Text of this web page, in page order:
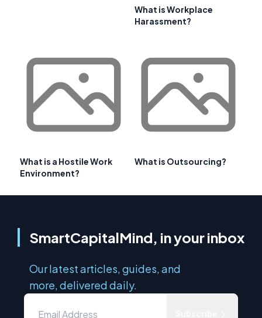
What is Workplace
Harassment?
What is a Hostile Work
Environment?
What is Outsourcing?
SmartCapitalMind, in your inbox
Our latest articles, guides, and
more, delivered daily.